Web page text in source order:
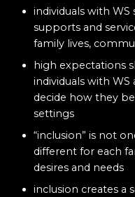
individuals with WS
supports and
family lives,
high expectations
individuals with
decide how they
settings
“inclusion” is not
different for each
desires and needs
inclusion creates a